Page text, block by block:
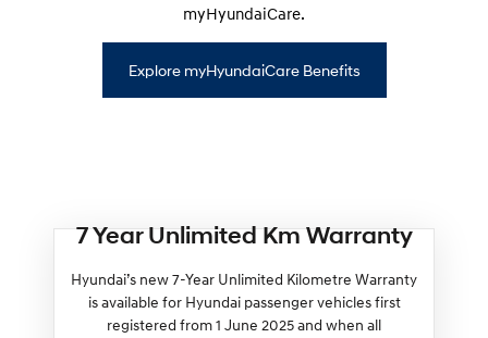
myHyundaiCare.
Explore myHyundaiCare Benefits
7 Year Unlimited Km Warranty
Hyundai’s new 7-Year Unlimited Kilometre Warranty
is available for Hyundai passenger vehicles first
registered from 1 June 2025 and when all